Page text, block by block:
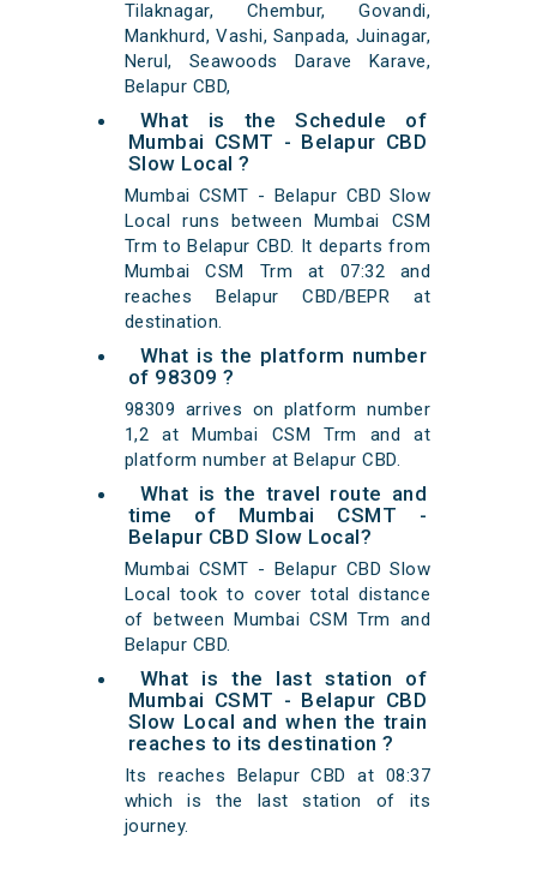
Tilaknagar, Chembur, Govandi,
Mankhurd, Vashi, Sanpada, Juinagar,
Nerul, Seawoods Darave Karave,
Belapur CBD,
What is the Schedule of
Mumbai CSMT - Belapur CBD
Slow Local ?
Mumbai CSMT - Belapur CBD Slow
Local runs between Mumbai CSM
Trm to Belapur CBD. It departs from
Mumbai CSM Trm at 07:32 and
reaches Belapur CBD/BEPR at
destination.
What is the platform number
of 98309 ?
98309 arrives on platform number
1,2 at Mumbai CSM Trm and at
platform number at Belapur CBD.
What is the travel route and
time of Mumbai CSMT -
Belapur CBD Slow Local?
Mumbai CSMT - Belapur CBD Slow
Local took to cover total distance
of between Mumbai CSM Trm and
Belapur CBD.
What is the last station of
Mumbai CSMT - Belapur CBD
Slow Local and when the train
reaches to its destination ?
Its reaches Belapur CBD at 08:37
which is the last station of its
journey.